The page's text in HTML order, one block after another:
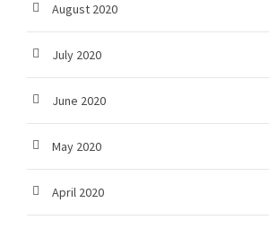
August 2020
July 2020
June 2020
May 2020
April 2020